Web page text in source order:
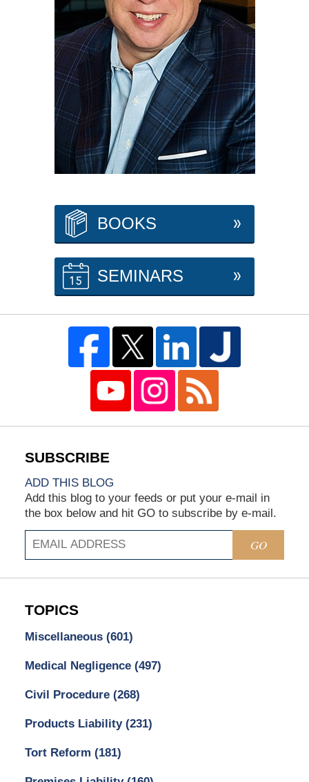
BOOKS
SEMINARS
ADD THIS BLOG
Add this blog to your feeds or put your e-mail in
the box below and hit GO to subscribe by e-mail.
GO
TOPICS
Miscellaneous (601)
Medical Negligence (497)
Civil Procedure (268)
Products Liability (231)
Tort Reform (181)